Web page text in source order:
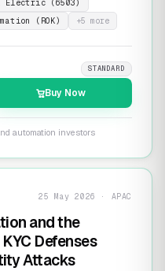
Electric (6503)
(ROK) +5 more
STANDARD
Buy Now
automation investors
25 May 2026 · APAC
and the
Defenses
Attacks